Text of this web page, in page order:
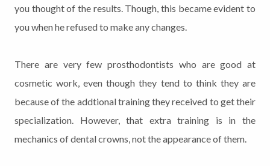
you thought of the results. Though, this became evident to
you when he refused to make any changes.
There are very few prosthodontists who are good at
cosmetic work, even though they tend to think they are
because of the addtional training they received to get their
specialization. However, that extra training is in the
mechanics of dental crowns, not the appearance of them.